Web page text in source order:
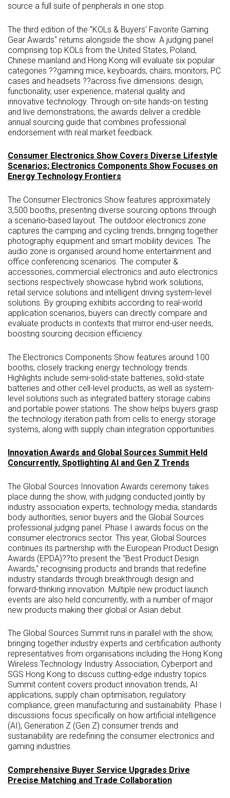
source a full suite of peripherals in one stop.
The third edition of the "KOLs & Buyers' Favorite Gaming
Gear Awards" returns alongside the show. A judging panel
comprising top KOLs from the United States, Poland,
Chinese mainland and Hong Kong will evaluate six popular
categories ??gaming mice, keyboards, chairs, monitors, PC
cases and headsets ??across five dimensions: design,
functionality, user experience, material quality and
innovative technology. Through on-site hands-on testing
and live demonstrations, the awards deliver a credible
annual sourcing guide that combines professional
endorsement with real market feedback.
Consumer Electronics Show Covers Diverse Lifestyle
Scenarios; Electronics Components Show Focuses on
Energy Technology Frontiers
The Consumer Electronics Show features approximately
3,500 booths, presenting diverse sourcing options through
a scenario-based layout. The outdoor electronics zone
captures the camping and cycling trends, bringing together
photography equipment and smart mobility devices. The
audio zone is organised around home entertainment and
office conferencing scenarios. The computer &
accessories, commercial electronics and auto electronics
sections respectively showcase hybrid work solutions,
retail service solutions and intelligent driving system-level
solutions. By grouping exhibits according to real-world
application scenarios, buyers can directly compare and
evaluate products in contexts that mirror end-user needs,
boosting sourcing decision efficiency.
The Electronics Components Show features around 100
booths, closely tracking energy technology trends.
Highlights include semi-solid-state batteries, solid-state
batteries and other cell-level products, as well as system-
level solutions such as integrated battery storage cabins
and portable power stations. The show helps buyers grasp
the technology iteration path from cells to energy storage
systems, along with supply chain integration opportunities.
Innovation Awards and Global Sources Summit Held
Concurrently, Spotlighting AI and Gen Z Trends
The Global Sources Innovation Awards ceremony takes
place during the show, with judging conducted jointly by
industry association experts, technology media, standards
body authorities, senior buyers and the Global Sources
professional judging panel. Phase I awards focus on the
consumer electronics sector. This year, Global Sources
continues its partnership with the European Product Design
Awards (EPDA)??to present the "Best Product Design
Awards," recognising products and brands that redefine
industry standards through breakthrough design and
forward-thinking innovation. Multiple new product launch
events are also held concurrently, with a number of major
new products making their global or Asian debut.
The Global Sources Summit runs in parallel with the show,
bringing together industry experts and certification authority
representatives from organisations including the Hong Kong
Wireless Technology Industry Association, Cyberport and
SGS Hong Kong to discuss cutting-edge industry topics.
Summit content covers product innovation trends, AI
applications, supply chain optimisation, regulatory
compliance, green manufacturing and sustainability. Phase I
discussions focus specifically on how artificial intelligence
(AI), Generation Z (Gen Z) consumer trends and
sustainability are redefining the consumer electronics and
gaming industries.
Comprehensive Buyer Service Upgrades Drive
Precise Matching and Trade Collaboration